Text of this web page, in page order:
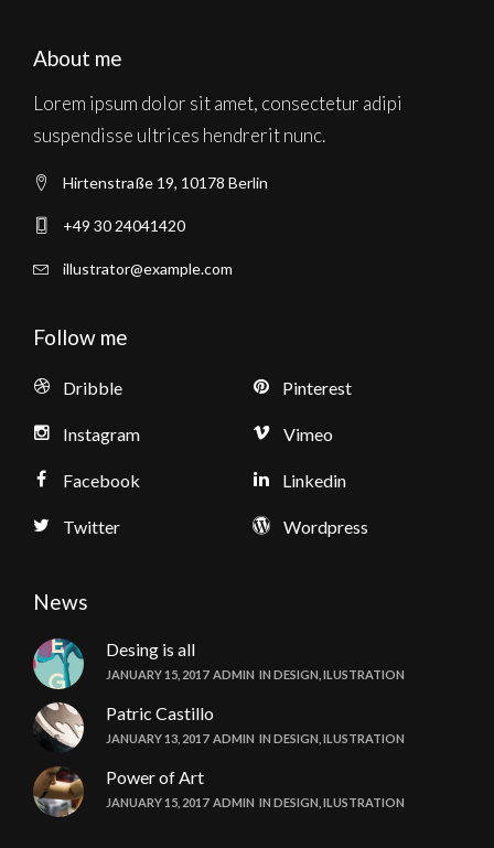
About me
Lorem ipsum dolor sit amet, consectetur adipi
suspendisse ultrices hendrerit nunc.
Hirtenstraße 19, 10178 Berlin
+49 30 24041420
illustrator@example.com
Follow me
Dribble
Instagram
Facebook
Twitter
Pinterest
Vimeo
Linkedin
Wordpress
News
Desing is all
JANUARY 15, 2017 ADMIN IN DESIGN ILUSTRATION
Patric Castillo
JANUARY 13, 2017 ADMIN IN DESIGN ILUSTRATION
Power of Art
JANUARY 15, 2017 ADMIN IN DESIGN ILUSTRATION